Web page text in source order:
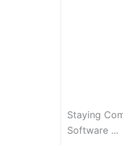
Staying
Software ...